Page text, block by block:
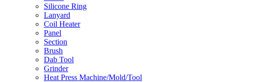
Silicone Ring
Lanyard
Coil Heater
Panel
Section
Brush
Dab Tool
Grinder
Heat Press Machine/Mold/Tool